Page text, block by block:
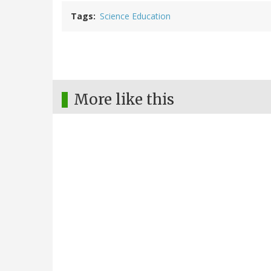
Tags Science Education
More like this